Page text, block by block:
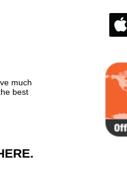
much
best